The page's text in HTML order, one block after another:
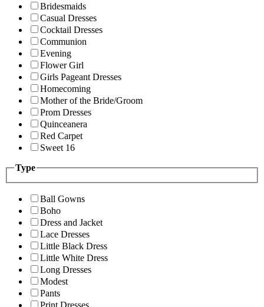
Bridesmaids
Casual Dresses
Cocktail Dresses
Communion
Evening
Flower Girl
Girls Pageant Dresses
Homecoming
Mother of the Bride/Groom
Prom Dresses
Quinceanera
Red Carpet
Sweet 16
Type
Ball Gowns
Boho
Dress and Jacket
Lace Dresses
Little Black Dress
Little White Dress
Long Dresses
Modest
Pants